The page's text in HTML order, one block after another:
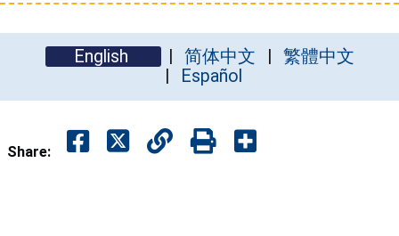
English 简体中文
繁體中文
Español
Share: